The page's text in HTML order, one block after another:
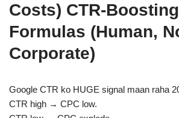
Costs) CTR-
Formulas (Human,
Corporate)
Google CTR ko HUGE signal maan raha
CTR high → CPC low.